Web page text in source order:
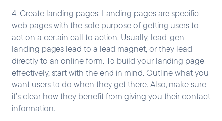
4. Create landing pages: Landing pages are specific
web pages with the sole purpose of getting users to
act on a certain call to action. Usually, lead-gen
landing pages lead to a lead magnet, or they lead
directly to an online form. To build your landing page
effectively, start with the end in mind. Outline what you
want users to do when they get there. Also, make sure
it’s clear how they benefit from giving you their contact
information.